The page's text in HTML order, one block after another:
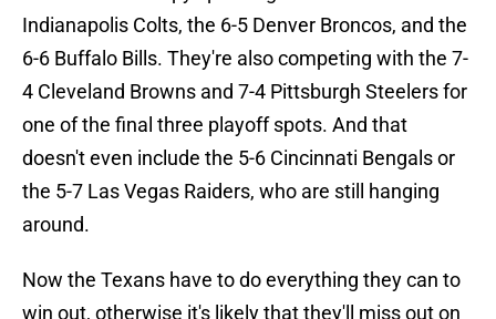
Indianapolis Colts, the 6-5 Denver Broncos, and the
6-6 Buffalo Bills. They're also competing with the 7-
4 Cleveland Browns and 7-4 Pittsburgh Steelers for
one of the final three playoff spots. And that
doesn't even include the 5-6 Cincinnati Bengals or
the 5-7 Las Vegas Raiders, who are still hanging
around.
Now the Texans have to do everything they can to
win out, otherwise it's likely that they'll miss out on